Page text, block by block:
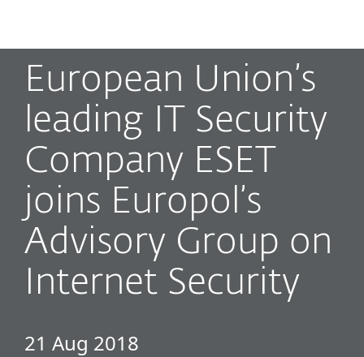
European Union’s
leading IT Security
Company ESET
joins Europol’s
Advisory Group on
Internet Security
21 Aug 2018